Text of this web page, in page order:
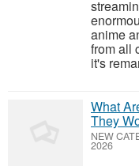
anime
from all
it's
What
They
NEW
2026